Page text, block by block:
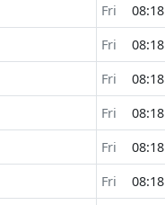
Fri
08:18
Fri
08:18
Fri
08:18
Fri
08:18
Fri
08:18
Fri
08:18